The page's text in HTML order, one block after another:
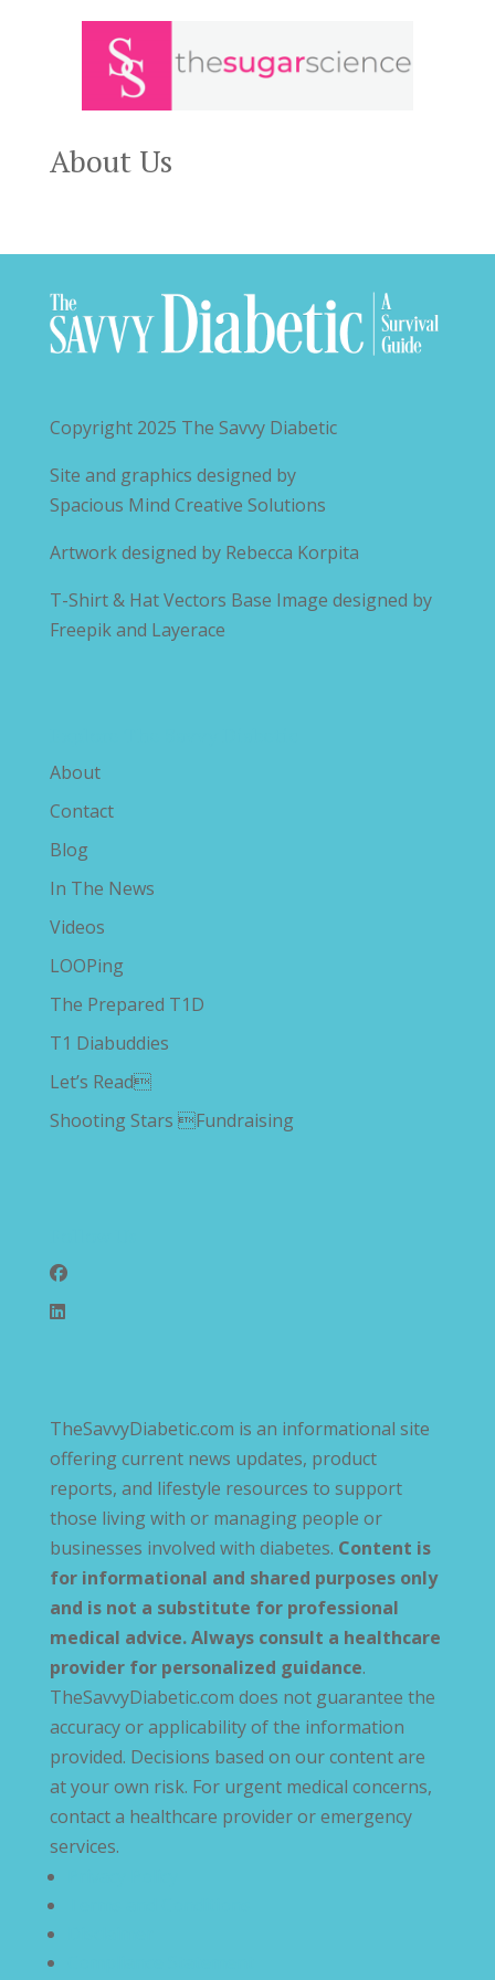
About Us
Copyright 2025 The Savvy Diabetic
Site and graphics designed by
Spacious Mind Creative Solutions
Artwork designed by Rebecca Korpita
T-Shirt & Hat Vectors Base Image designed by
Freepik and Layerace
About
Contact
Blog
In The News
Videos
LOOPing
The Prepared T1D
T1 Diabuddies
Let’s Read
Shooting Stars Fundraising
TheSavvyDiabetic.com is an informational site
offering current news updates, product
reports, and lifestyle resources to support
those living with or managing people or
businesses involved with diabetes. Content is
for informational and shared purposes only
and is not a substitute for professional
medical advice. Always consult a healthcare
provider for personalized guidance.
TheSavvyDiabetic.com does not guarantee the
accuracy or applicability of the information
provided. Decisions based on our content are
at your own risk. For urgent medical concerns,
contact a healthcare provider or emergency
services.